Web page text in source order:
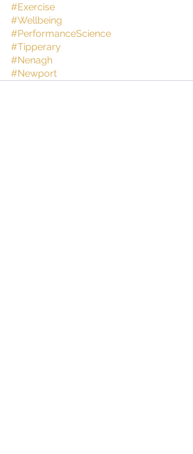
#Exercise
#Wellbeing
#PerformanceScience
#Tipperary
#Nenagh
#Newport